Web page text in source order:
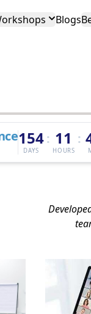
Blogs
154
DAYS
: 11
HOURS
: